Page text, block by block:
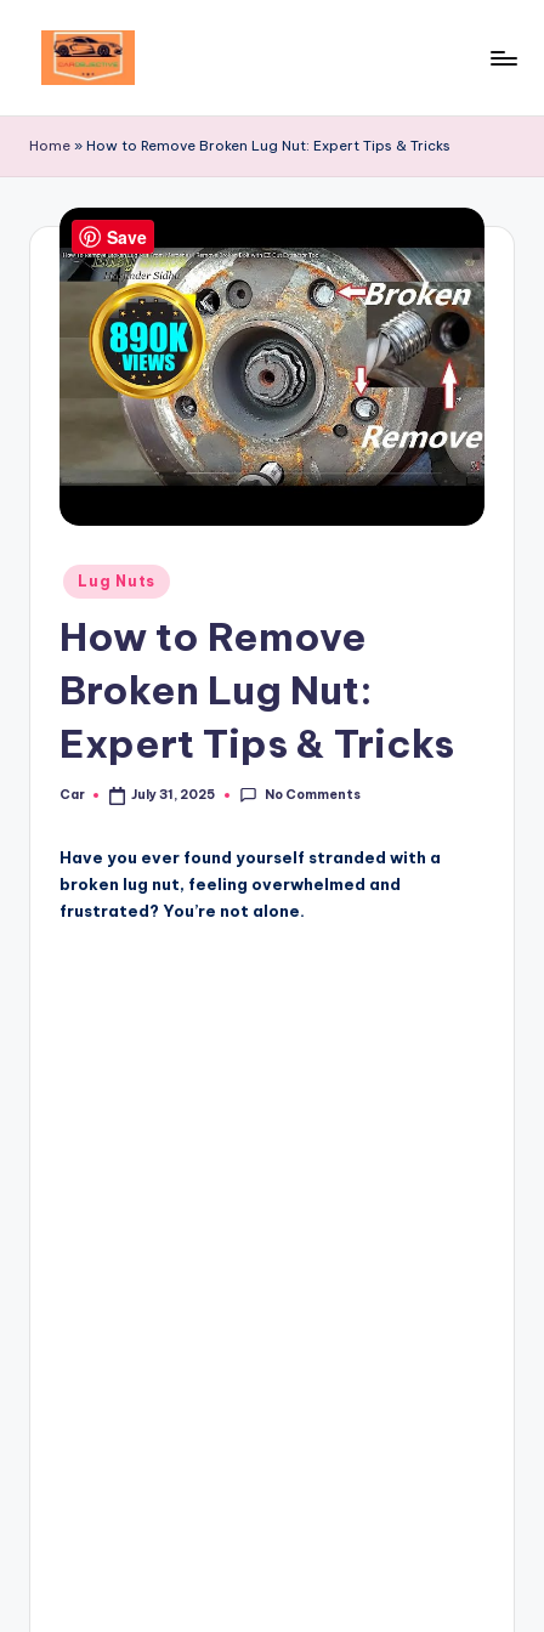
Destination
Automotive
Excellence!
Home » How to Remove Broken Lug Nut: Expert Tips & Tricks
Posted
in
Lug Nuts
How to Remove
Broken Lug Nut:
Expert Tips & Tricks
Posted
Car July 31, 2025 No Comments
Have you ever found yourself stranded with a
broken lug nut, feeling overwhelmed and
frustrated? You’re not alone.
Save